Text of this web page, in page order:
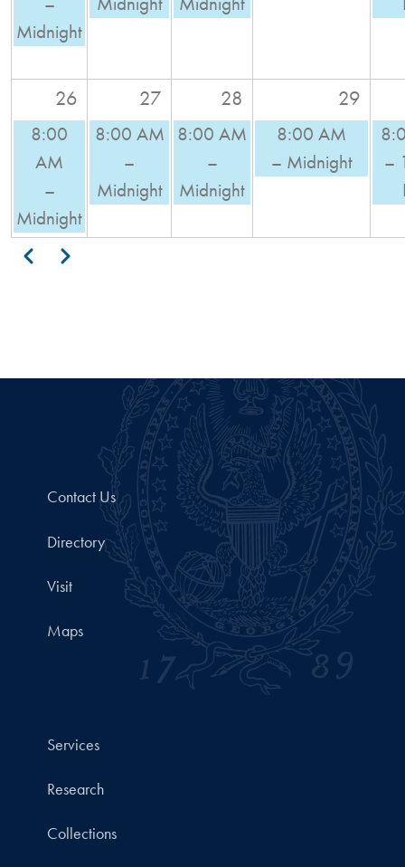
Midnight
26 27 28 29
8:00
AM
–
Midnight
8:00 AM
–
Midnight
8:00 AM
–
Midnight
8:00 AM
– Midnight
–
Pagination
PreviousNext
Contact Us
Directory
Visit
Maps
Services
Research
Collections